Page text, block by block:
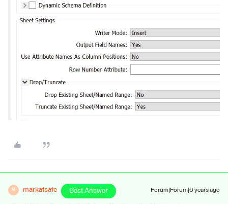
M markatsafe Best Answer Forum|Forum|6 years ago